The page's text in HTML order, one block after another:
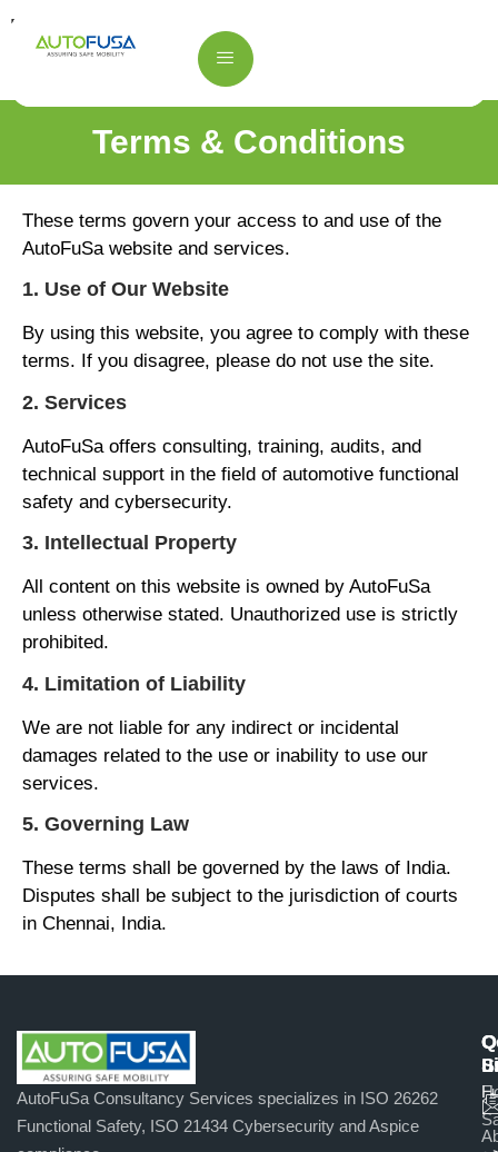
Terms & Conditions
Terms & Conditions
These terms govern your access to and use of the
AutoFuSa website and services.
1. Use of Our Website
By using this website, you agree to comply with these
terms. If you disagree, please do not use the site.
2. Services
AutoFuSa offers consulting, training, audits, and
technical support in the field of automotive functional
safety and cybersecurity.
3. Intellectual Property
All content on this website is owned by AutoFuSa
unless otherwise stated. Unauthorized use is strictly
prohibited.
4. Limitation of Liability
We are not liable for any indirect or incidental
damages related to the use or inability to use our
services.
5. Governing Law
These terms shall be governed by the laws of India.
Disputes shall be subject to the jurisdiction of courts
in Chennai, India.
AutoFuSa Consultancy Services specializes in ISO 26262
Functional Safety, ISO 21434 Cybersecurity and Aspice